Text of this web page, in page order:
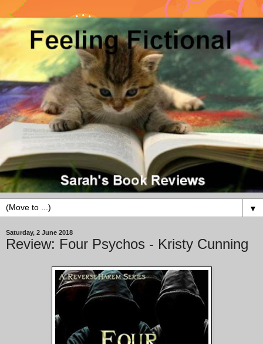
▼
Saturday, 2 June 2018
Review: Four Psychos - Kristy Cunning